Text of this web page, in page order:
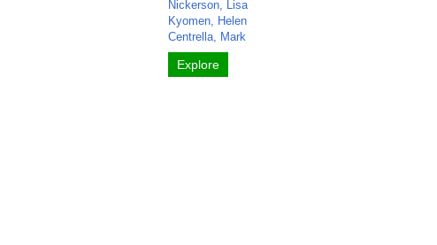
Nickerson, Lisa
Kyomen, Helen
Centrella, Mark
Explore